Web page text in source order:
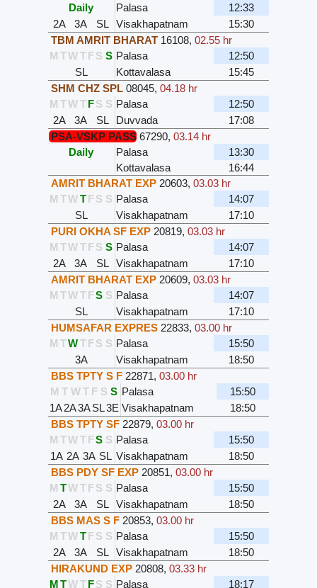
Daily
Palasa
12:33
2A
3A SL Visakhapatnam
15:30
TBM AMRIT BHARAT 16108, 02.55 hr
M TWTFS S Palasa
12:50
SL
Kottavalasa
15:45
SHM CHZ SPL 08045, 04.18 hr
M TWTFS S Palasa
12:50
2A
3A SL Duvvada
17:08
PSA-VSKP PASS 67290, 03.14 hr
Daily
Palasa
13:30
Kottavalasa
16:44
AMRIT BHARAT EXP 20603, 03.03 hr
M TWTFS S Palasa
14:07
SL
Visakhapatnam
17:10
PURI OKHA SF EXP 20819, 03.03 hr
M TWTFS S Palasa
14:07
2A
3A SL Visakhapatnam
17:10
AMRIT BHARAT EXP 20609, 03.03 hr
M TWTFS S Palasa
14:07
SL
Visakhapatnam
17:10
HUMSAFAR EXPRES 22833, 03.00 hr
M TWTFS S Palasa
15:50
3A
Visakhapatnam
18:50
BBS TPTY S F 22871, 03.00 hr
M T W T F S S Palasa
15:50
1A2A3ASL3E Visakhapatnam
18:50
BBS TPTY SF 22879, 03.00 hr
M TWTFS S Palasa
15:50
1A 2A 3A SL Visakhapatnam
18:50
BBS PDY SF EXP 20851, 03.00 hr
M TWTFS S Palasa
15:50
2A
3A SL Visakhapatnam
18:50
BBS MAS S F 20853, 03.00 hr
M TWTFS S Palasa
15:50
2A
3A SL Visakhapatnam
18:50
HIRAKUND EXP 20808, 03.33 hr
MTWTFS S Palasa 18:17